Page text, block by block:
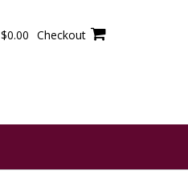
$0.00 Checkout